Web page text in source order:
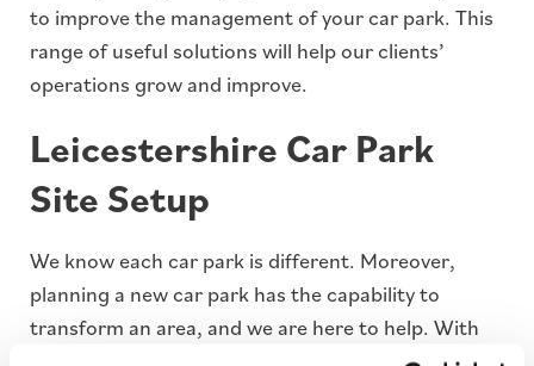
to improve the management of your car park. This
range of useful solutions will help our clients’
operations grow and improve.
Leicestershire Car Park
Site Setup
We know each car park is different. Moreover,
planning a new car park has the capability to
transform an area, and we are here to help. With